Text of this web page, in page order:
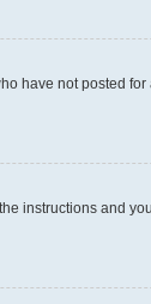
have not posted
the instructions and